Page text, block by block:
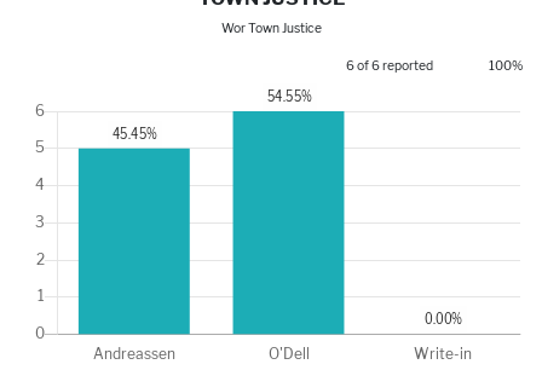
Wor Town Justice
6 of 6 reported 100%